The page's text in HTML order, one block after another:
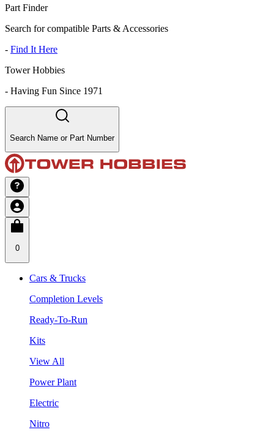
Part Finder
Search for compatible Parts & Accessories
- Find It Here
Tower Hobbies
- Having Fun Since 1971
Search Name or Part Number
0
Cars & Trucks
Completion Levels
Ready-To-Run
Kits
View All
Power Plant
Electric
Nitro